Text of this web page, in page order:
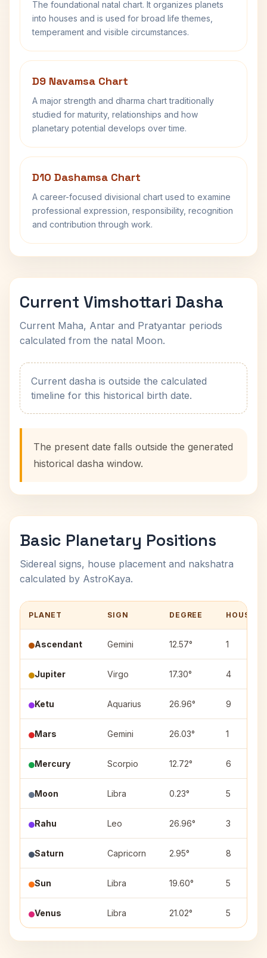
The foundational natal chart. It organizes planets
into houses and is used for broad life themes,
temperament and visible circumstances.
D9 Navamsa Chart
A major strength and dharma chart traditionally
studied for maturity, relationships and how
planetary potential develops over time.
D10 Dashamsa Chart
A career-focused divisional chart used to examine
professional expression, responsibility, recognition
and contribution through work.
Current Vimshottari Dasha
Current Maha, Antar and Pratyantar periods
calculated from the natal Moon.
Current dasha is outside the calculated
timeline for this historical birth date.
The present date falls outside the generated
historical dasha window.
Basic Planetary Positions
Sidereal signs, house placement and nakshatra
calculated by AstroKaya.
PLANET SIGN DEGREE HOUSE
Ascendant Gemini 12.57° 1
Jupiter Virgo 17.30° 4
Ketu Aquarius 26.96° 9
Mars Gemini 26.03° 1
Mercury Scorpio 12.72° 6
Moon Libra 0.23° 5
Rahu Leo 26.96° 3
Saturn Capricorn 2.95° 8
Sun Libra 19.60° 5
Venus Libra 21.02° 5